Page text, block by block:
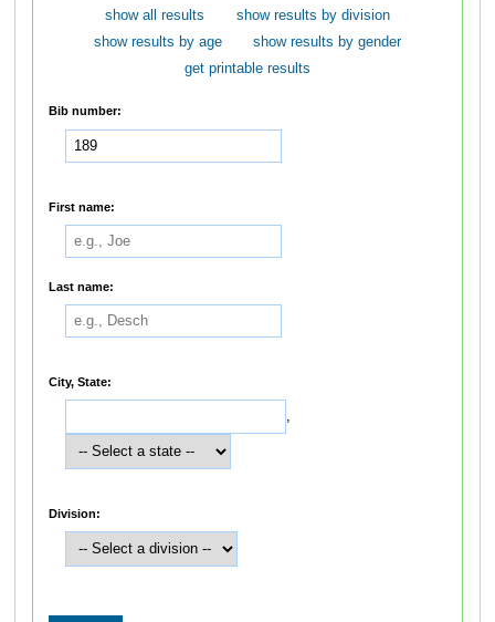
show all results
show results by division
show results by age
show results by gender
get printable results
Bib number:
First name:
Last name:
City, State:
,
Division: